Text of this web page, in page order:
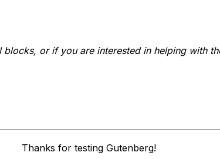
or if you are interested in helping with
Thanks for testing Gutenberg!